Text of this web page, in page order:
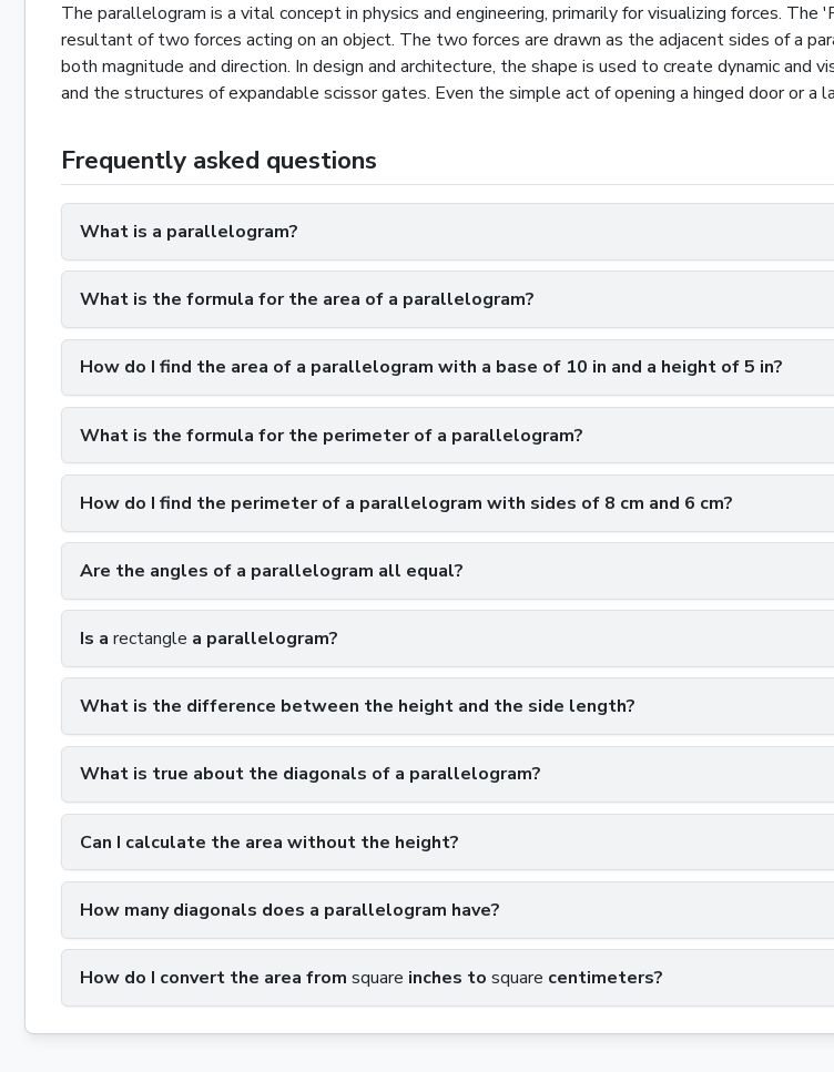
The parallelogram is a vital concept in physics and engineering, primarily for visualizing forces.
resultant of two forces acting on an object. The two forces are drawn as the adjacent sides of a
both magnitude and direction. In design and architecture, the shape is used to create dynamic and
and the structures of expandable scissor gates. Even the simple act of opening a hinged door or
Frequently asked questions
What is a parallelogram?
What is the formula for the area of a parallelogram?
How do I find the area of a parallelogram with a base of 10 in and a height of 5 in?
What is the formula for the perimeter of a parallelogram?
How do I find the perimeter of a parallelogram with sides of 8 cm and 6 cm?
Are the angles of a parallelogram all equal?
Is a rectangle a parallelogram?
What is the difference between the height and the side length?
What is true about the diagonals of a parallelogram?
Can I calculate the area without the height?
How many diagonals does a parallelogram have?
How do I convert the area from square inches to square centimeters?